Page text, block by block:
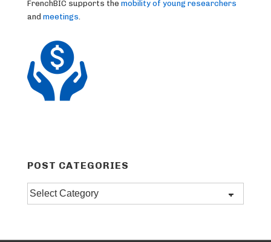
FrenchBIC supports the mobility of young researchers
and meetings
POST CATEGORIES
Post
categories